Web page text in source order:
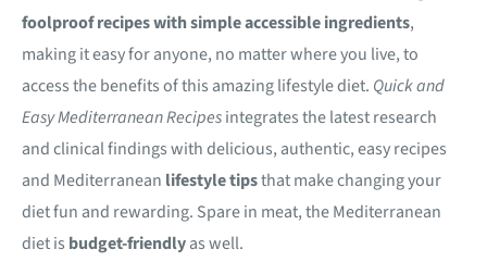
foolproof recipes with simple accessible ingredients,
making it easy for anyone, no matter where you live, to
access the benefits of this amazing lifestyle diet. Quick and
Easy Mediterranean Recipesintegrates the latest research
and clinical findings with delicious, authentic, easy recipes
and Mediterranean lifestyle tipsthat make changing your
diet fun and rewarding. Spare in meat, the Mediterranean
diet is budget-friendlyas well.